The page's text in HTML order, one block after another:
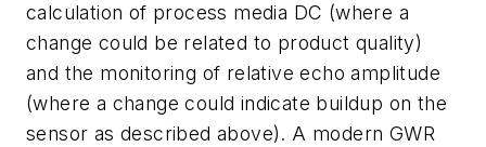
calculation of process media DC (where a
change could be related to product quality)
and the monitoring of relative echo amplitude
(where a change could indicate buildup on the
sensor as described above). A modern GWR